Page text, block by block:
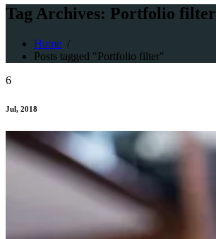
Tag Archives: Portfolio filter
Home /
Posts tagged "Portfolio filter"
6
Jul, 2018